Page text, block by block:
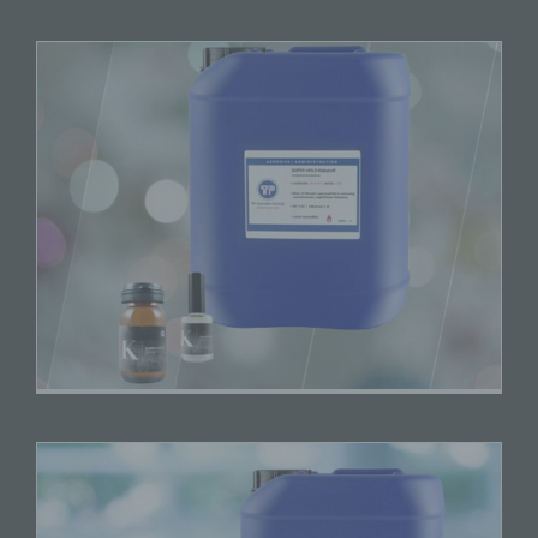
the purposes and means of such processing are
determined by Union or Member State law, the
h) Processor
Processor is a natural or legal person, public
authority, agency or other body which processes
i) Recipient
Recipient is a natural or legal person, public
authority, agency or another body, to which the
personal data are disclosed, whether a third party
or not. However, public authorities which may
Member State law shall not be regarded as
recipients; the processing of those data by those
public authorities shall be in compliance with the
applicable data protection rules according to the